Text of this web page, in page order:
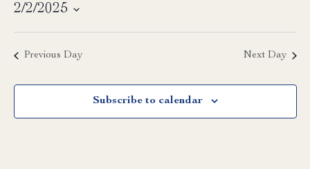
Views
2/2/2025
Previous Day Next Day
Subscribe to calendar